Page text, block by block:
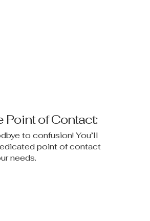
Point of Contact:
to confusion! You’ll
point of contact
needs.